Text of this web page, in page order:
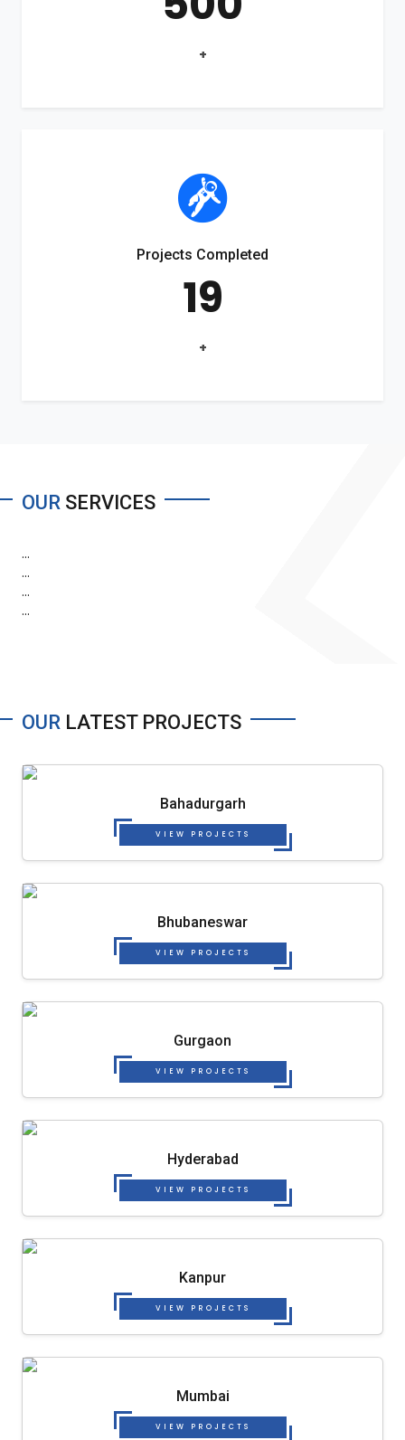
+
Projects Completed
19
+
OUR SERVICES
...
...
...
...
OUR LATEST PROJECTS
Bahadurgarh
VIEW PROJECTS
Bhubaneswar
VIEW PROJECTS
Gurgaon
VIEW PROJECTS
Hyderabad
VIEW PROJECTS
Kanpur
VIEW PROJECTS
Mumbai
VIEW PROJECTS